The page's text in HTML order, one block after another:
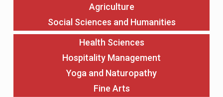
Agriculture
Social Sciences and Humanities
Health Sciences
Hospitality Management
Yoga and Naturopathy
Fine Arts